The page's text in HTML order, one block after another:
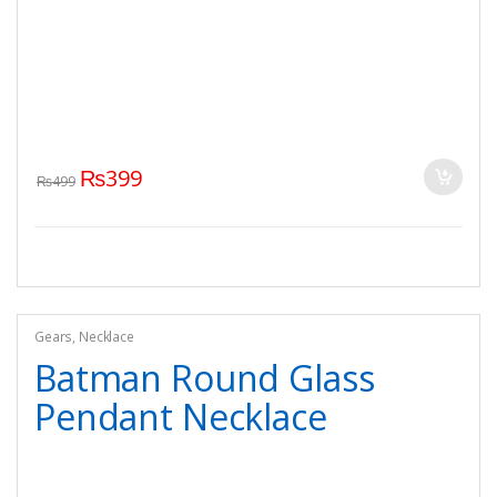
₨499 ₨399
Gears, Necklace
Batman Round Glass
Pendant Necklace